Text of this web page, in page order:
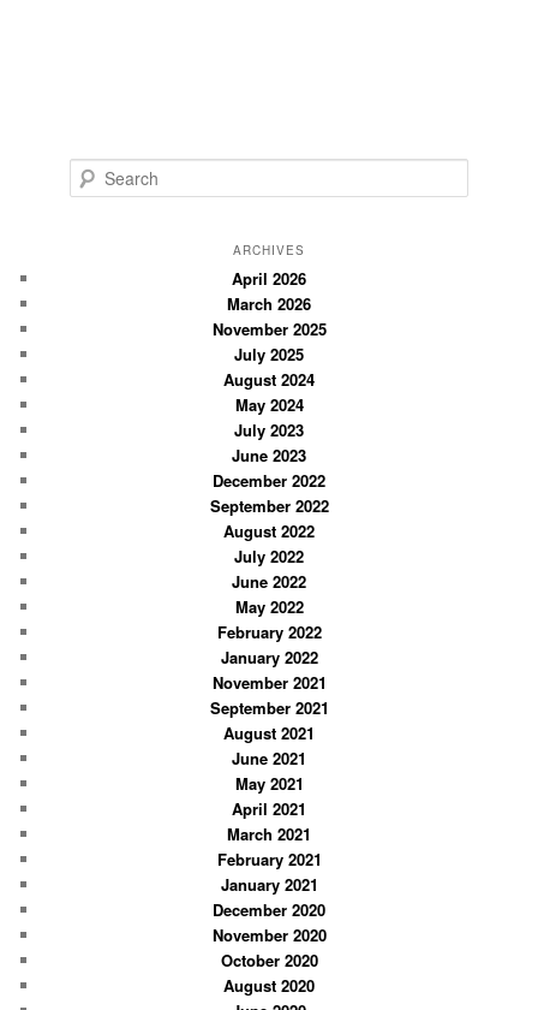
e
ARCHIVES
April 2026
March 2026
November 2025
July 2025
August 2024
May 2024
July 2023
June 2023
December 2022
September 2022
August 2022
July 2022
June 2022
May 2022
February 2022
January 2022
November 2021
September 2021
August 2021
June 2021
May 2021
April 2021
March 2021
February 2021
January 2021
December 2020
November 2020
October 2020
August 2020